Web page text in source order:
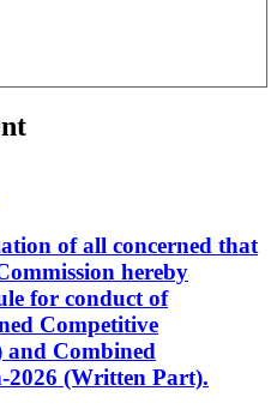
of all concerned that
hereby
for conduct of
Competitive
Combined
2026 (Written Part).